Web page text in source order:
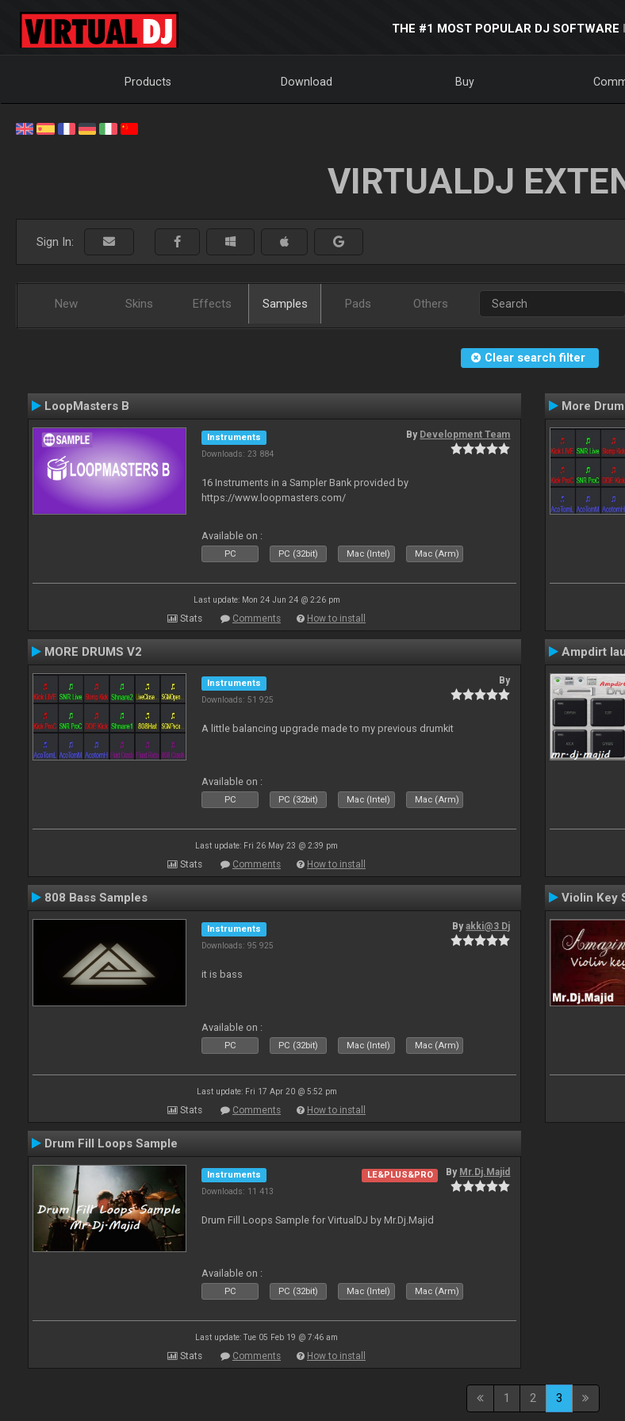
THE #1 MOST POPULAR DJ SOFTWARE
Products Download Buy
VIRTUALDJ
Sign In:
New Skins Effects Samples Pads Others
Clear search filter
LoopMasters B
Instruments
Downloads: 23 884
By Development Team
16 Instruments in a Sampler Bank provided by
https://www.loopmasters.com/
Available on :
PC PC (32bit) Mac (Intel) Mac (Arm)
Last update: Mon 24 Jun 24 @ 2:26 pm
Stats Comments How to install
More
MORE DRUMS V2
Instruments
Downloads: 51 925
By
A little balancing upgrade made to my previous drumkit
Available on :
PC PC (32bit) Mac (Intel) Mac (Arm)
Last update: Fri 26 May 23 @ 2:39 pm
Stats Comments How to install
Ampdirt
808 Bass Samples
Instruments
Downloads: 95 925
Byakki@3 Dj
it is bass
Available on :
PC PC (32bit) Mac (Intel) Mac (Arm)
Last update: Fri 17 Apr 20 @ 5:52 pm
Stats Comments How to install
Violin Key
Drum Fill Loops Sample
Instruments
Downloads: 11 413
LE&PLUS&PRO By Mr.Dj.Majid
Drum Fill Loops Sample for VirtualDJ by Mr.Dj.Majid
Available on :
PC PC (32bit) Mac (Intel) Mac (Arm)
Last update: Tue 05 Feb 19 @ 7:46 am
Stats Comments How to install
1 2 3